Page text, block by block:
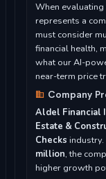
When evaluating
represents a
must consider
financial health,
what our AI-
near-term price
Company
Aldel Financial
Estate &
Checks
million, the
higher growth